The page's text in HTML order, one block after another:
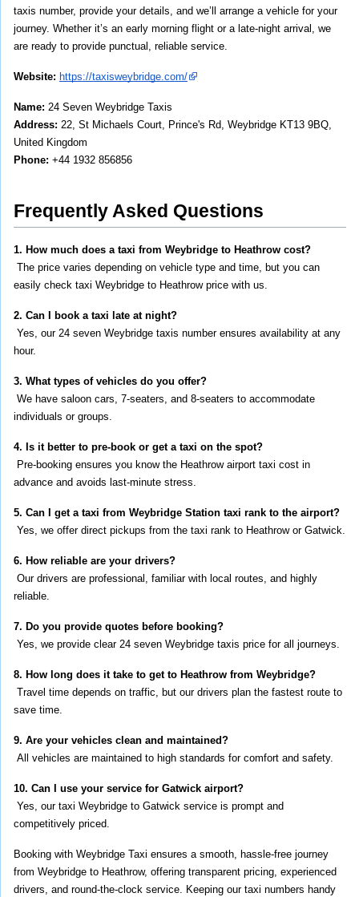
taxis number, provide your details, and we’ll arrange a vehicle for your
journey. Whether it’s an early morning flight or a late-night arrival, we
are ready to provide punctual, reliable service.
Website: https://taxisweybridge.com/
Name: 24 Seven Weybridge Taxis
Address: 22, St Michaels Court, Prince's Rd, Weybridge KT13 9BQ,
United Kingdom
Phone: +44 1932 856856
Frequently Asked Questions
1. How much does a taxi from Weybridge to Heathrow cost?
easily check taxi Weybridge to Heathrow price with us.
2. Can I book a taxi late at night?
hour.
3. What types of vehicles do you offer?
individuals or groups.
4. Is it better to pre-book or get a taxi on the spot?
advance and avoids last-minute stress.
5. Can I get a taxi from Weybridge Station taxi rank to the airport?
Yes, we offer direct pickups from the taxi rank to Heathrow or Gatwick.
6. How reliable are your drivers?
reliable.
7. Do you provide quotes before booking?
Yes, we provide clear 24 seven Weybridge taxis price for all journeys.
8. How long does it take to get to Heathrow from Weybridge?
save time.
9. Are your vehicles clean and maintained?
All vehicles are maintained to high standards for comfort and safety.
10. Can I use your service for Gatwick airport?
competitively priced.
Booking with Weybridge Taxi ensures a smooth, hassle-free journey
from Weybridge to Heathrow, offering transparent pricing, experienced
drivers, and round-the-clock service. Keeping our taxi numbers handy